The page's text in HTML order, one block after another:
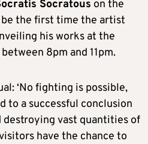
Socratous on the
be the first time the artist
his works at the
8pm and 11pm.
‘No fighting is possible,
to a successful conclusion
vast quantities of
have the chance to